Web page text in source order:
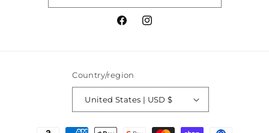
FacebookInstagram
Country/region
United States | USD $
Payment